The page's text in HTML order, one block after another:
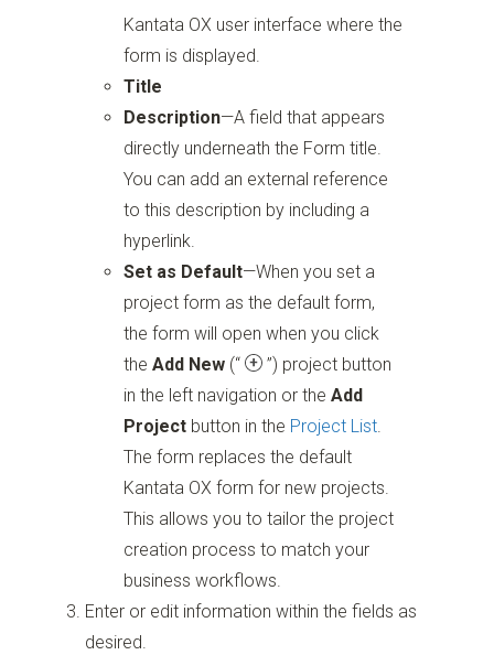
Kantata OX user interface where the
form is displayed.
Title
Description—A field that appears
directly underneath the Form title.
You can add an external reference
to this description by including a
hyperlink.
Set as Default—When you set a
project form as the default form,
the form will open when you click
theAdd New (“ ”) project button
in the left navigation or theAdd
Project button in the Project List.
The form replaces the default
Kantata OX form for new projects.
This allows you to tailor the project
creation process to match your
business workflows.
Enter or edit information within the fields as
desired.